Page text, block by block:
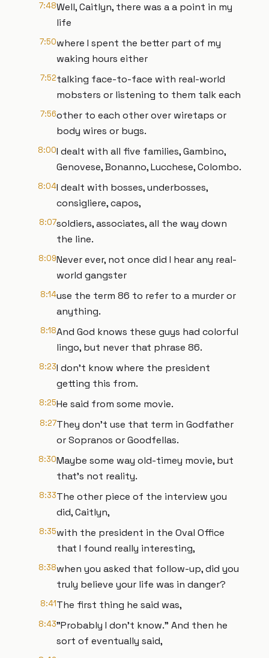
7:48Well, Caitlyn, there was a a point in my
life
7:50where I spent the better part of my
waking hours either
7:52talking face-to-face with real-world
mobsters or listening to them talk each
7:56other to each other over wiretaps or
body wires or bugs.
8:00I dealt with all five families, Gambino,
Genovese, Bonanno, Lucchese, Colombo.
8:04I dealt with bosses, underbosses,
consigliere, capos,
8:07soldiers, associates, all the way down
the line.
8:09Never ever, not once did I hear any real-
world gangster
8:14use the term 86 to refer to a murder or
anything.
8:18And God knows these guys had colorful
lingo, but never that phrase 86.
8:23I don't know where the president
getting this from.
8:25He said from some movie.
8:27They don't use that term in Godfather
or Sopranos or Goodfellas.
8:30Maybe some way old-timey movie, but
that's not reality.
8:33The other piece of the interview you
did, Caitlyn,
8:35with the president in the Oval Office
that I found really interesting,
8:38when you asked that follow-up, did you
truly believe your life was in danger?
8:41The first thing he said was,
8:43"Probably I don't know." And then he
sort of eventually said,